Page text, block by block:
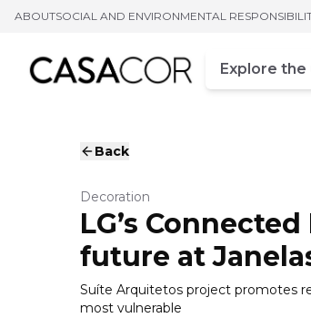
ABOUTSOCIAL AND ENVIRONMENTAL
Campo de
Enter at
Back
Decoration
LG’s
future at
Suíte Arquitetos project promotes
most vulnerable